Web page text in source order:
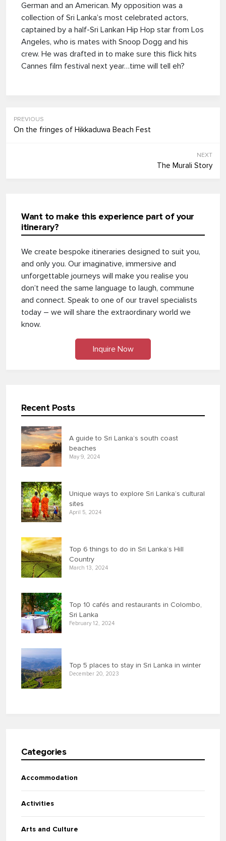
German and an American. My opposition was a
collection of Sri Lanka’s most celebrated actors,
captained by a half-Sri Lankan Hip Hop star from Los
Angeles, who is mates with Snoop Dogg and his
crew. He was drafted in to make sure this flick hits
Cannes film festival next year…time will tell eh?
PREVIOUS
On the fringes of Hikkaduwa Beach Fest
NEXT
The Murali Story
Want to make this experience part of your
itinerary?
We create bespoke itineraries designed to suit you,
and only you. Our imaginative, immersive and
unforgettable journeys will make you realise you
don’t need the same language to laugh, commune
and connect. Speak to one of our travel specialists
today – we will share the extraordinary world we
know.
Inquire Now
Recent Posts
A guide to Sri Lanka’s south coast
beaches
May 9, 2024
Unique ways to explore Sri Lanka’s cultural
sites
April 5, 2024
Top 6 things to do in Sri Lanka’s Hill
Country
March 13, 2024
Top 10 cafés and restaurants in Colombo,
Sri Lanka
February 12, 2024
Top 5 places to stay in Sri Lanka in winter
December 20, 2023
Categories
Accommodation
Activities
Arts and Culture